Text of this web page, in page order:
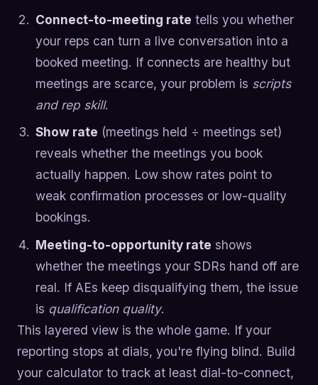
Connect-to-meeting rate tells you whether
your reps can turn a live conversation into a
booked meeting. If connects are healthy but
meetings are scarce, your problem is scripts
and rep skill.
Show rate (meetings held ÷ meetings set)
reveals whether the meetings you book
actually happen. Low show rates point to
weak confirmation processes or low-quality
bookings.
Meeting-to-opportunity rate shows
whether the meetings your SDRs hand off are
real. If AEs keep disqualifying them, the issue
is qualification quality.
This layered view is the whole game. If your
reporting stops at dials, you're flying blind. Build
your calculator to track at least dial-to-connect,